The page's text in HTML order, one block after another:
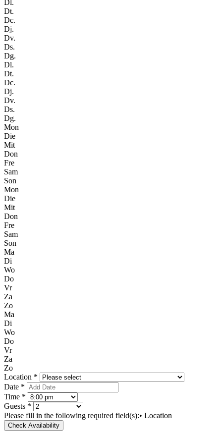
Dl.
Dt.
Dc.
Dj.
Dv.
Ds.
Dg.
Dl.
Dt.
Dc.
Dj.
Dv.
Ds.
Dg.
Mon
Die
Mit
Don
Fre
Sam
Son
Mon
Die
Mit
Don
Fre
Sam
Son
Ma
Di
Wo
Do
Vr
Za
Zo
Ma
Di
Wo
Do
Vr
Za
Zo
Location *
Date *
Time *
Guests *
Please fill in the following required field(s):• Location
Check Availability